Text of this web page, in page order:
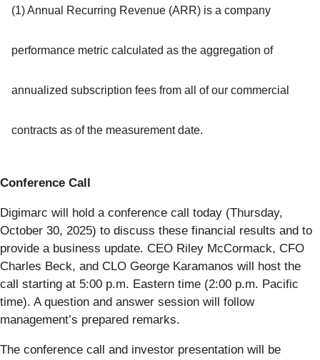
(1) Annual Recurring Revenue (ARR) is a company
performance metric calculated as the aggregation of
annualized subscription fees from all of our commercial
contracts as of the measurement date.
Conference Call
Digimarc will hold a conference call today (Thursday,
October 30, 2025) to discuss these financial results and to
provide a business update. CEO Riley McCormack, CFO
Charles Beck, and CLO George Karamanos will host the
call starting at 5:00 p.m. Eastern time (2:00 p.m. Pacific
time). A question and answer session will follow
management’s prepared remarks.
The conference call and investor presentation will be